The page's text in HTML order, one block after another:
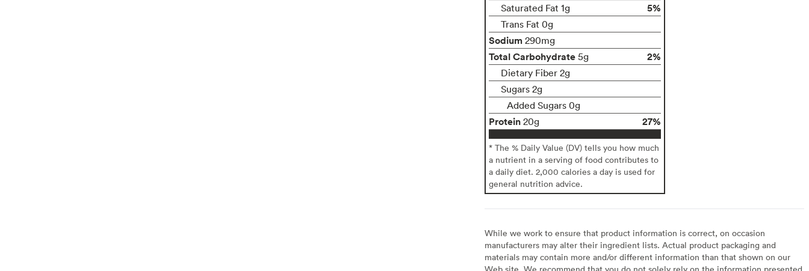
Saturated Fat 1g 5%
Trans Fat 0g
Sodium 290mg
Total Carbohydrate 5g 2%
Dietary Fiber 2g
Sugars 2g
Added Sugars 0g
Protein 20g 27%
* The % Daily Value (DV) tells you how much
a nutrient in a serving of food contributes to
a daily diet. 2,000 calories a day is used for
general nutrition advice.
While we work to ensure that product information is correct, on occasion
manufacturers may alter their ingredient lists. Actual product packaging and
materials may contain more and/or different information than that shown on our
Web site. We recommend that you do not solely rely on the information presented